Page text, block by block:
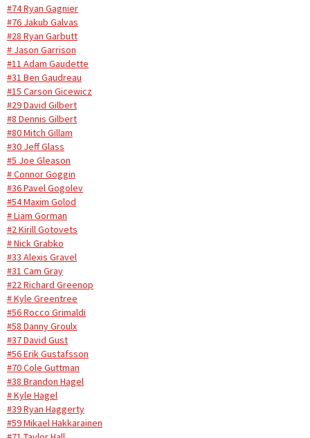
#74 Ryan Gagnier
#76 Jakub Galvas
#28 Ryan Garbutt
# Jason Garrison
#11 Adam Gaudette
#31 Ben Gaudreau
#15 Carson Gicewicz
#29 David Gilbert
#8 Dennis Gilbert
#80 Mitch Gillam
#30 Jeff Glass
#5 Joe Gleason
# Connor Goggin
#36 Pavel Gogolev
#54 Maxim Golod
# Liam Gorman
#2 Kirill Gotovets
# Nick Grabko
#33 Alexis Gravel
#31 Cam Gray
#22 Richard Greenop
# Kyle Greentree
#56 Rocco Grimaldi
#58 Danny Groulx
#37 David Gust
#56 Erik Gustafsson
#70 Cole Guttman
#38 Brandon Hagel
# Kyle Hagel
#39 Ryan Haggerty
#59 Mikael Hakkarainen